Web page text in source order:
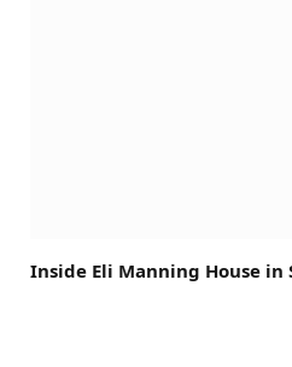
Inside Eli Manning House in